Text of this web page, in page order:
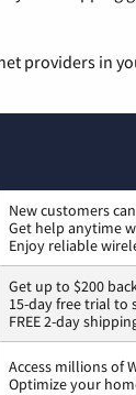
providers in
New customers
Get help anytime
Enjoy reliable
Get up to $200
15-day free trial to
FREE 2-day
Access millions of
Optimize your